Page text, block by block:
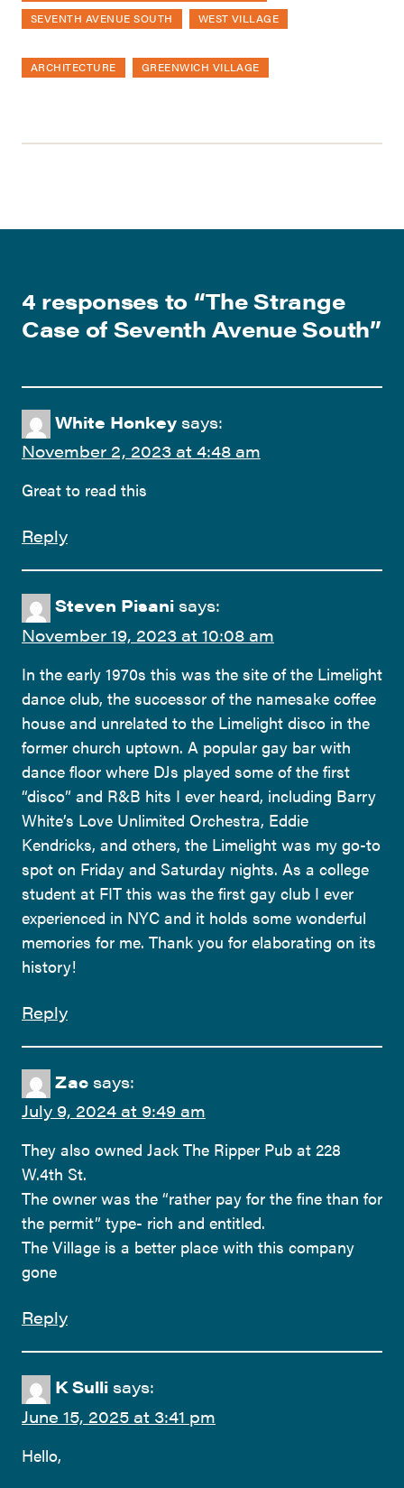
SEVENTH AVENUE SOUTH WEST VILLAGE
ARCHITECTURE GREENWICH VILLAGE
4 responses to “The Strange
Case of Seventh Avenue South”
White Honkey says:
November 2, 2023 at 4:48 am
Great to read this
Reply
Steven Pisani says:
November 19, 2023 at 10:08 am
In the early 1970s this was the site of the Limelight
dance club, the successor of the namesake coffee
house and unrelated to the Limelight disco in the
former church uptown. A popular gay bar with
dance floor where DJs played some of the first
“disco” and R&B hits I ever heard, including Barry
White’s Love Unlimited Orchestra, Eddie
Kendricks, and others, the Limelight was my go-to
spot on Friday and Saturday nights. As a college
student at FIT this was the first gay club I ever
experienced in NYC and it holds some wonderful
memories for me. Thank you for elaborating on its
history!
Reply
Zac says:
July 9, 2024 at 9:49 am
They also owned Jack The Ripper Pub at 228
W.4th St.
The owner was the “rather pay for the fine than for
the permit” type- rich and entitled.
The Village is a better place with this company
gone
Reply
K Sulli says:
June 15, 2025 at 3:41 pm
Hello,